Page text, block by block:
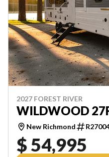
2027 FOREST RIVER
WILDWOOD
New Richmond
$ 54,995